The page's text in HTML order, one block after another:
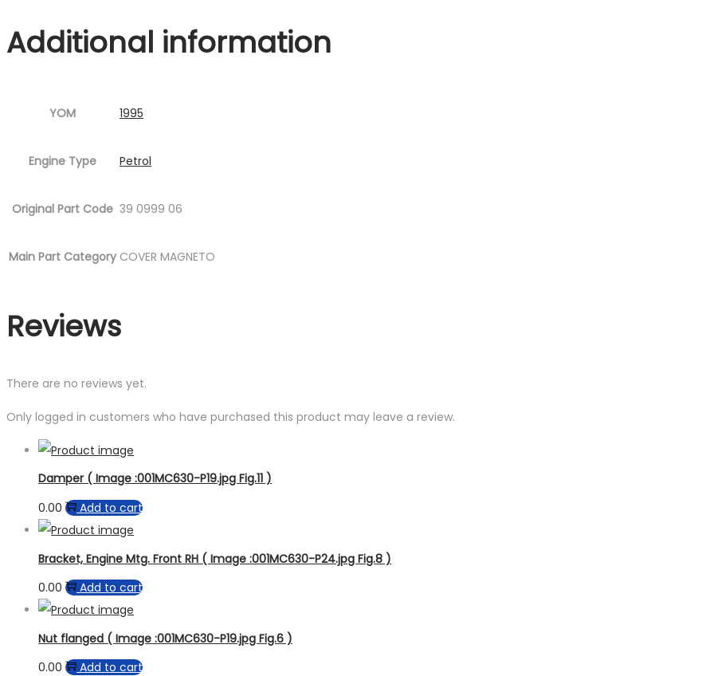
Additional information
YOM 1995
Engine Type Petrol
Original Part Code 39 0999 06
Main Part Category COVER MAGNETO
Reviews
There are no reviews yet.
Only logged in customers who have purchased this product may leave a review.
Damper ( Image :001MC630-P19.jpg Fig.11 )
0.00
Add to cart
Bracket, Engine Mtg. Front RH ( Image :001MC630-P24.jpg Fig.8 )
0.00
Add to cart
Nut flanged ( Image :001MC630-P19.jpg Fig.6 )
0.00
Add to cart